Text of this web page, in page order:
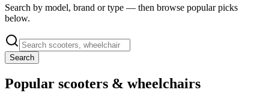
Search by model, brand or type — then browse popular picks
below.
Search
Popular scooters & wheelchairs